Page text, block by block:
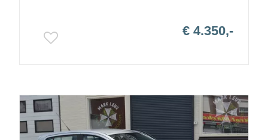
€ 4.350,-